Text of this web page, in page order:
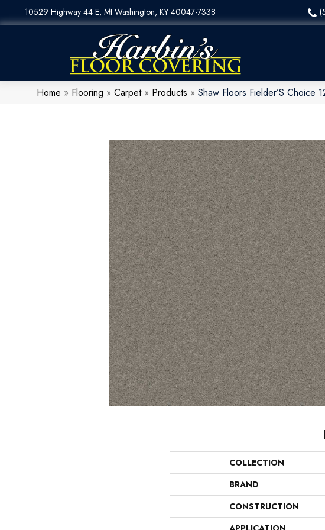
10529 Highway 44 E, Mt Washington, KY 40047-7338
Home » Flooring » Carpet» Products » Shaw Floors Fielder’S Choice
COLLECTION
BRAND
CONSTRUCTION